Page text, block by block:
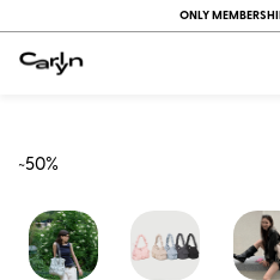
ONLY
~50%